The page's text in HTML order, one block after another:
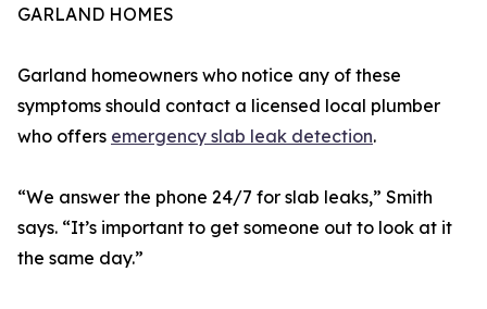
GARLAND HOMES
Garland homeowners who notice any of these
symptoms should contact a licensed local plumber
who offers emergency slab leak detection.
“We answer the phone 24/7 for slab leaks,” Smith
says. “It’s important to get someone out to look at it
the same day.”